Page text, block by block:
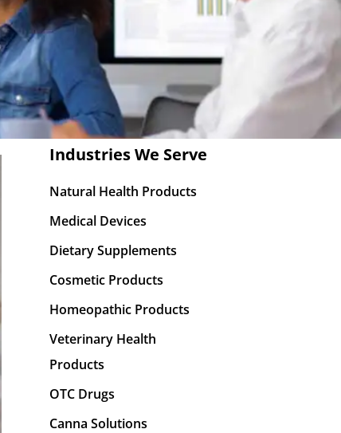
Industries We Serve
Natural Health Products
Medical Devices
Dietary Supplements
Cosmetic Products
Homeopathic Products
Veterinary Health
Products
OTC Drugs
Canna Solutions